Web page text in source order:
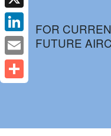
FOR
FUTURE
X
LinkedIn
Email